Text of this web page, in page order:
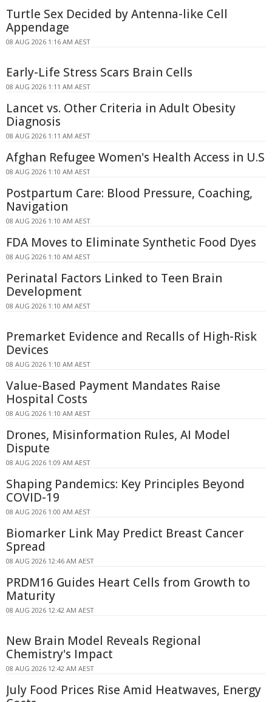
Turtle Sex Decided by Antenna-like Cell
Appendage
08 AUG 2026 1:16 AM AEST
Early-Life Stress Scars Brain Cells
08 AUG 2026 1:11 AM AEST
Lancet vs. Other Criteria in Adult Obesity
Diagnosis
08 AUG 2026 1:11 AM AEST
Afghan Refugee Women's Health Access in U.S
08 AUG 2026 1:10 AM AEST
Postpartum Care: Blood Pressure, Coaching,
Navigation
08 AUG 2026 1:10 AM AEST
FDA Moves to Eliminate Synthetic Food Dyes
08 AUG 2026 1:10 AM AEST
Perinatal Factors Linked to Teen Brain
Development
08 AUG 2026 1:10 AM AEST
Premarket Evidence and Recalls of High-Risk
Devices
08 AUG 2026 1:10 AM AEST
Value-Based Payment Mandates Raise
Hospital Costs
08 AUG 2026 1:10 AM AEST
Drones, Misinformation Rules, AI Model
Dispute
08 AUG 2026 1:09 AM AEST
Shaping Pandemics: Key Principles Beyond
COVID-19
08 AUG 2026 1:00 AM AEST
Biomarker Link May Predict Breast Cancer
Spread
08 AUG 2026 12:46 AM AEST
PRDM16 Guides Heart Cells from Growth to
Maturity
08 AUG 2026 12:42 AM AEST
New Brain Model Reveals Regional
Chemistry's Impact
08 AUG 2026 12:42 AM AEST
July Food Prices Rise Amid Heatwaves, Energy